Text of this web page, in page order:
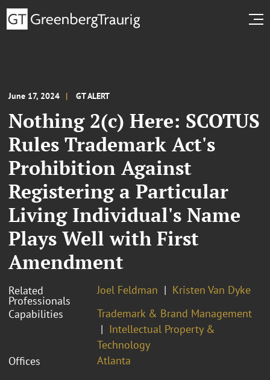
June 17, 2024 GT ALERT
Nothing 2(c) Here: SCOTUS
Rules Trademark Act's
Prohibition Against
Registering a Particular
Living Individual's Name
Plays Well with First
Amendment
Related
Professionals
Joel Feldman
Kristen Van Dyke
Capabilities
Trademark & Brand Management
Intellectual Property &
Technology
Offices
Atlanta